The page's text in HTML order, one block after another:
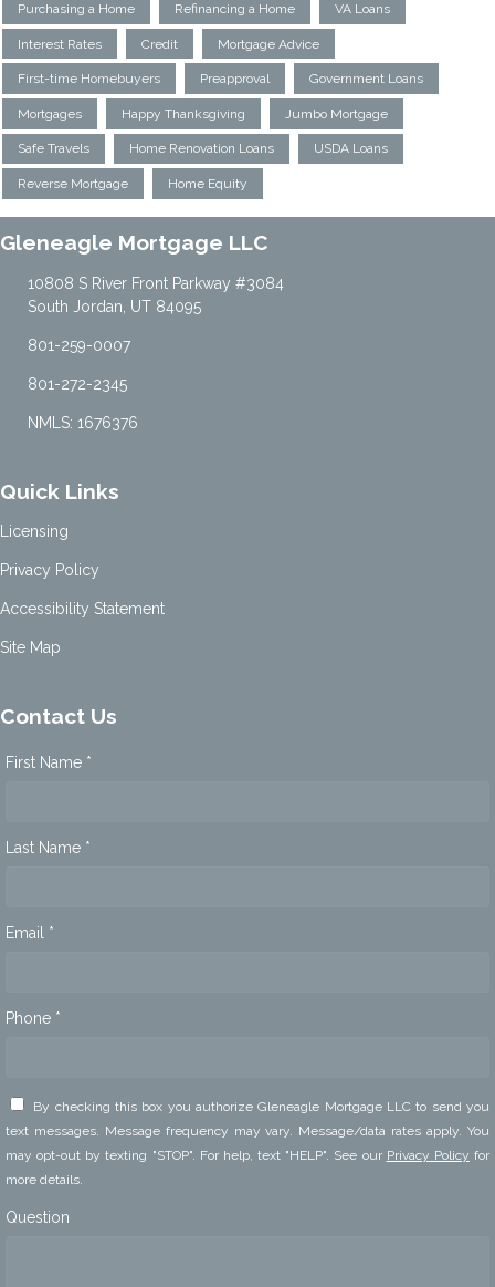
Purchasing a Home Refinancing a Home VA Loans
Interest Rates Credit Mortgage Advice
First-time Homebuyers Preapproval Government Loans
Mortgages Happy Thanksgiving Jumbo Mortgage
Safe Travels Home Renovation Loans USDA Loans
Reverse Mortgage Home Equity
Gleneagle Mortgage LLC
10808 S River Front Parkway #3084
South Jordan, UT 84095
801-259-0007
801-272-2345
NMLS: 1676376
Quick Links
Licensing
Privacy Policy
Accessibility Statement
Site Map
Contact Us
First Name *
Last Name *
Email *
Phone *
By checking this box you authorize Gleneagle Mortgage LLC to send you
text messages. Message frequency may vary. Message/data rates apply. You
may opt-out by texting "STOP". For help, text "HELP". See our Privacy Policy for
more details.
Question